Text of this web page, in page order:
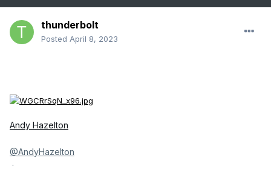
thunderbolt
Posted April 8, 2023
Andy Hazelton
@AndyHazelton
·